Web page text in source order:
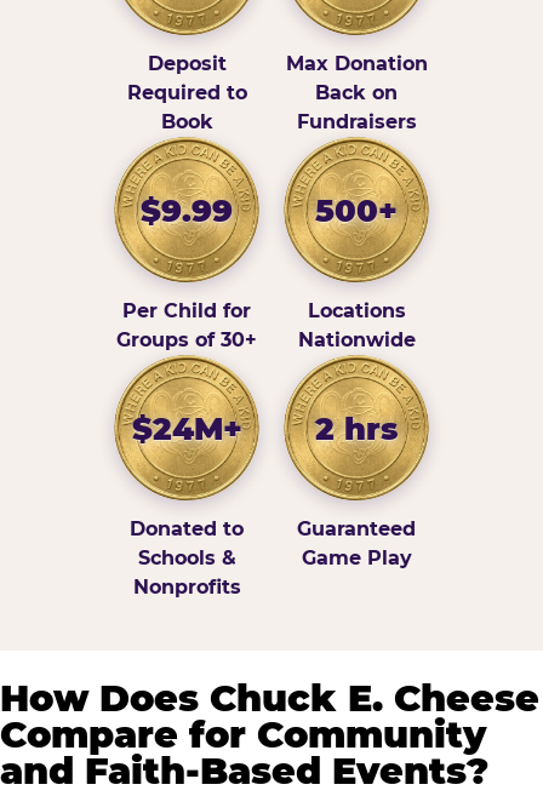
Deposit
Required to
Book
Max Donation
Back on
Fundraisers
$9.99
Per Child for
Groups of 30+
500+
Locations
Nationwide
$24M+
Donated to
Schools &
Nonprofits
2 hrs
Guaranteed
Game Play
How Does Chuck E. Cheese
Compare for Community
and Faith-Based Events?